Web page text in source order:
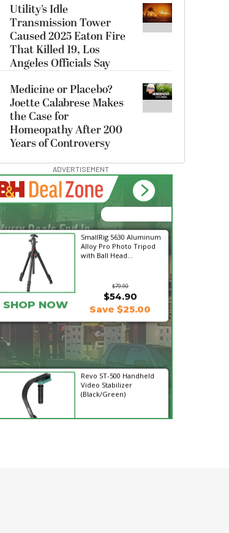
Utility’s Idle
Transmission Tower
Caused 2025 Eaton Fire
That Killed 19, Los
Angeles Officials Say
Medicine or Placebo?
Joette Calabrese Makes
the Case for
Homeopathy After 200
Years of Controversy
ADVERTISEMENT
SmallRig 5630 Aluminum
Alloy Pro Photo Tripod
with Ball Head...
$79.90
SHOP NOW
$54.90
Save $25.00
Revo ST-500 Handheld
Video Stabilizer
(Black/Green)
$59.95
$14.95
SHOP NOW
00:00:00